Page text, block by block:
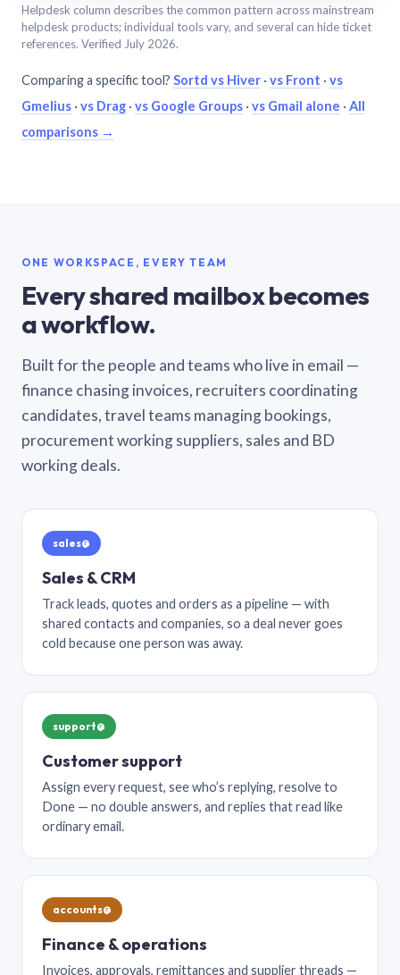
Helpdesk column describes the common pattern across mainstream
helpdesk products; individual tools vary, and several can hide ticket
references. Verified July 2026.
Comparing a specific tool? Sortd vs Hiver · vs Front · vs
Gmelius · vs Drag · vs Google Groups · vs Gmail alone · All
comparisons →
ONE WORKSPACE, EVERY TEAM
Every shared mailbox becomes
a workflow.
Built for the people and teams who live in email —
finance chasing invoices, recruiters coordinating
candidates, travel teams managing bookings,
procurement working suppliers, sales and BD
working deals.
sales@
Sales & CRM
Track leads, quotes and orders as a pipeline — with
shared contacts and companies, so a deal never goes
cold because one person was away.
support@
Customer support
Assign every request, see who’s replying, resolve to
Done — no double answers, and replies that read like
ordinary email.
accounts@
Finance & operations
Invoices, approvals, remittances and supplier threads —